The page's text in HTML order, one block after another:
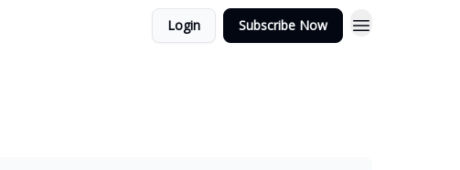
Login Subscribe Now